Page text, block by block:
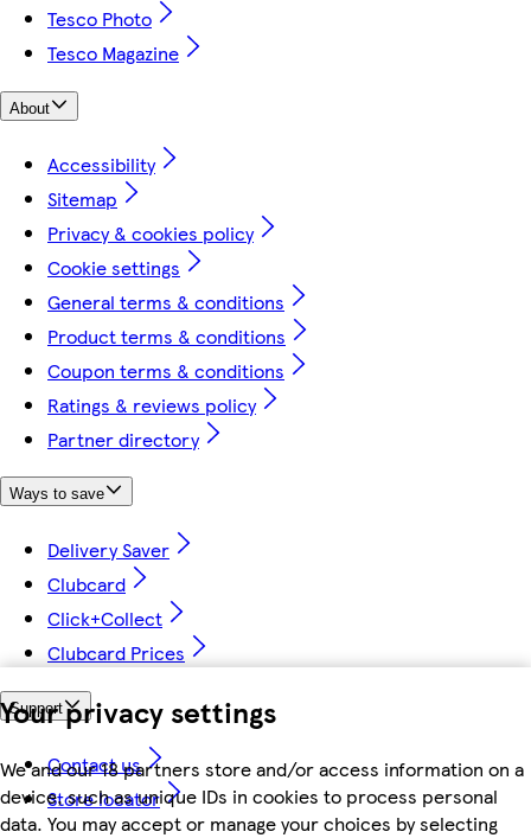
Your privacy settings
We and our 18 partners store and/or access information on a
device, such as unique IDs in cookies to process personal
data. You may accept or manage your choices by selecting
Tesco Photo
Tesco Magazine
About
Accessibility
Sitemap
Privacy & cookies policy
Cookie settings
General terms & conditions
Product terms & conditions
Coupon terms & conditions
Ratings & reviews policy
Partner directory
Ways to save
Delivery Saver
Clubcard
Click+Collect
Clubcard Prices
Support
Contact us
Store locator